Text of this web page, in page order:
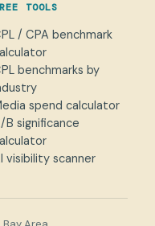
TOOLS
/ CPA benchmark
benchmarks by
spend calculator
B significance
visibility scanner